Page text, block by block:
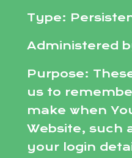
Type:
Administered
Purpose:
us to
make when
Website, such
your login